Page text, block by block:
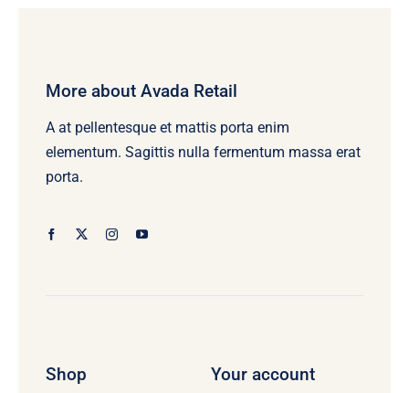
More about Avada Retail
A at pellentesque et mattis porta enim
elementum. Sagittis nulla fermentum massa erat
porta.
Shop Your account